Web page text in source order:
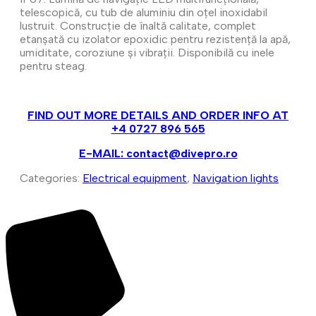
telescopică, cu tub de aluminiu din oțel inoxidabil
lustruit. Construcție de înaltă calitate, complet
etanșată cu izolator epoxidic pentru rezistență la apă,
umiditate, coroziune și vibrații. Disponibilă cu inele
pentru steag.
FIND OUT MORE DETAILS AND ORDER INFO AT
+4 0727 896 565
E-MAIL: contact@divepro.ro
Categories: Electrical equipment, Navigation lights